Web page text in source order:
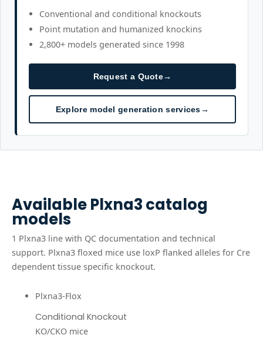
Conventional and conditional knockouts
Point mutation and humanized knockins
2,800+ models generated since 1998
Request a Quote→
Explore model generation services→
AvailablePlxna3catalog
models
1 Plxna3 line with QC documentation and technical
support. Plxna3 floxed mice use loxP flanked alleles for Cre
dependent tissue specific knockout.
Plxna3-Flox
Conditional Knockout
KO/CKO mice